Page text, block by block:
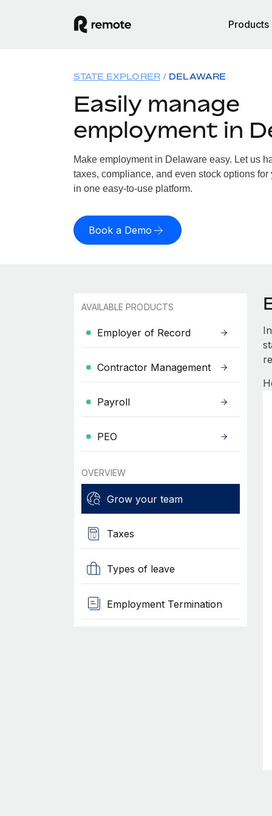
Products
STATE EXPLORER DELAWARE
Easily manage
employment in
Make employment in Delaware easy. Let us
taxes, compliance, and even stock options for
in one easy-to-use platform.
Book a Demo
AVAILABLE PRODUCTS
Employer of Record
Contractor Management
Payroll
PEO
OVERVIEW
Grow your team
Taxes
Types of leave
Employment Termination